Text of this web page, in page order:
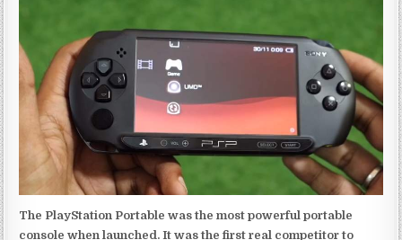
The PlayStation Portable was the most powerful portable
console when launched. It was the first real competitor to